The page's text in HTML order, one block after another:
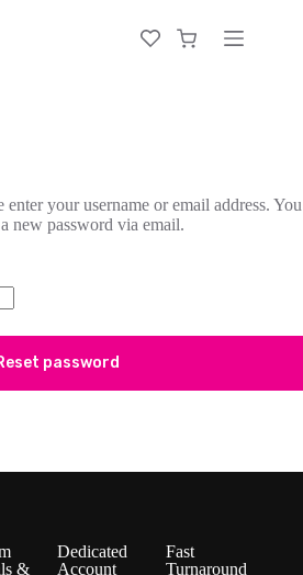
your username or email address. You
new password via email.
password
&
Dedicated
Account
Fast
Turnaround